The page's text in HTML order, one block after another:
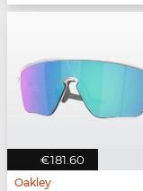
€181.60
Oakley